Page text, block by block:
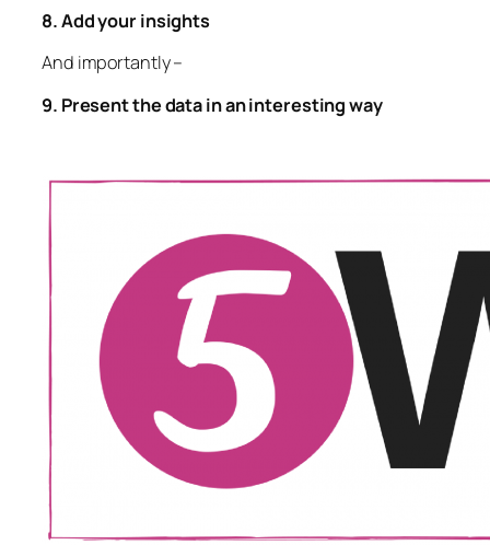
8. Add your insights
And importantly –
9. Present the data in an interesting way